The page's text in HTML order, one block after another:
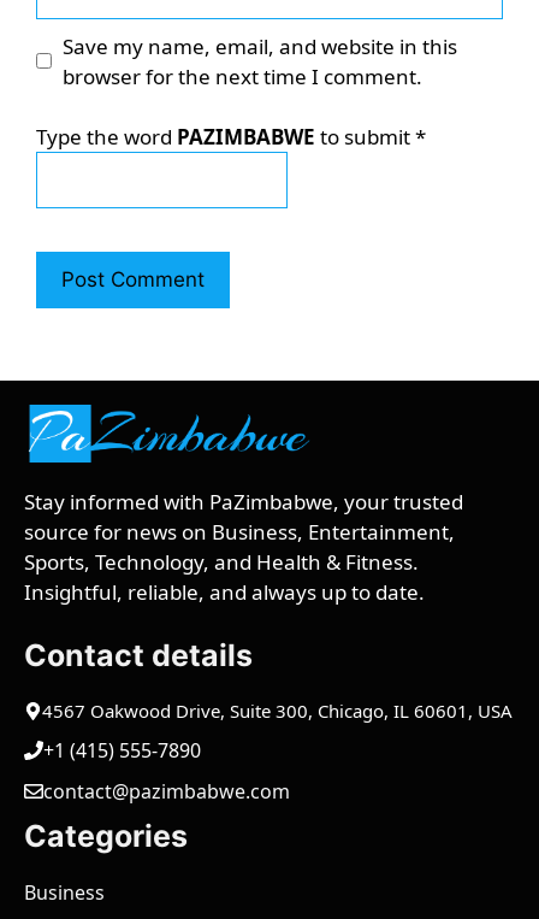
Save my name, email, and website in this
browser for the next time I comment.
Type the word PAZIMBABWE to submit*
Stay informed with PaZimbabwe, your trusted
source for news on Business, Entertainment,
Sports, Technology, and Health & Fitness.
Insightful, reliable, and always up to date.
Contact details
4567 Oakwood Drive, Suite 300, Chicago, IL 60601, USA
+1 (415) 555-7890
contact@pazimbabwe.com
Categories
Business